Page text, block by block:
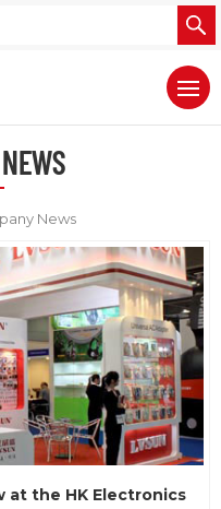
News
at the HK Electronics